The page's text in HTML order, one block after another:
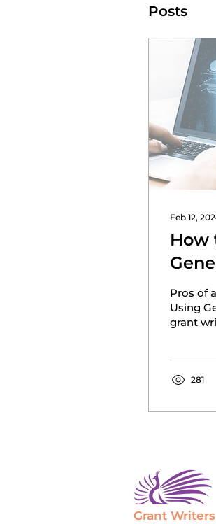
Posts
Feb 12,
How
Pros of
Using
grant
281
Grant Writers